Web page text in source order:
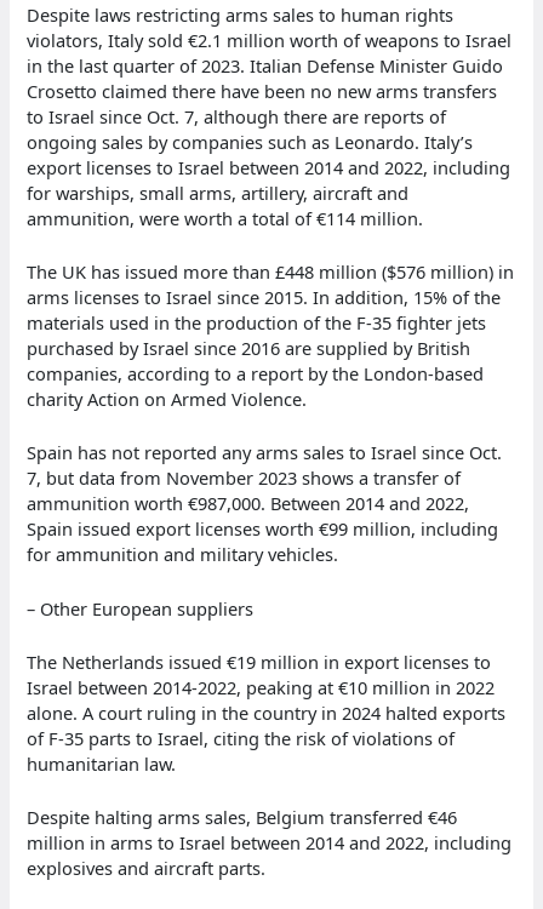
Despite laws restricting arms sales to human rights
violators, Italy sold €2.1 million worth of weapons to Israel
in the last quarter of 2023. Italian Defense Minister Guido
Crosetto claimed there have been no new arms transfers
to Israel since Oct. 7, although there are reports of
ongoing sales by companies such as Leonardo. Italy’s
export licenses to Israel between 2014 and 2022, including
for warships, small arms, artillery, aircraft and
ammunition, were worth a total of €114 million.
The UK has issued more than £448 million ($576 million) in
arms licenses to Israel since 2015. In addition, 15% of the
materials used in the production of the F-35 fighter jets
purchased by Israel since 2016 are supplied by British
companies, according to a report by the London-based
charity Action on Armed Violence.
Spain has not reported any arms sales to Israel since Oct.
7, but data from November 2023 shows a transfer of
ammunition worth €987,000. Between 2014 and 2022,
Spain issued export licenses worth €99 million, including
for ammunition and military vehicles.
– Other European suppliers
The Netherlands issued €19 million in export licenses to
Israel between 2014-2022, peaking at €10 million in 2022
alone. A court ruling in the country in 2024 halted exports
of F-35 parts to Israel, citing the risk of violations of
humanitarian law.
Despite halting arms sales, Belgium transferred €46
million in arms to Israel between 2014 and 2022, including
explosives and aircraft parts.